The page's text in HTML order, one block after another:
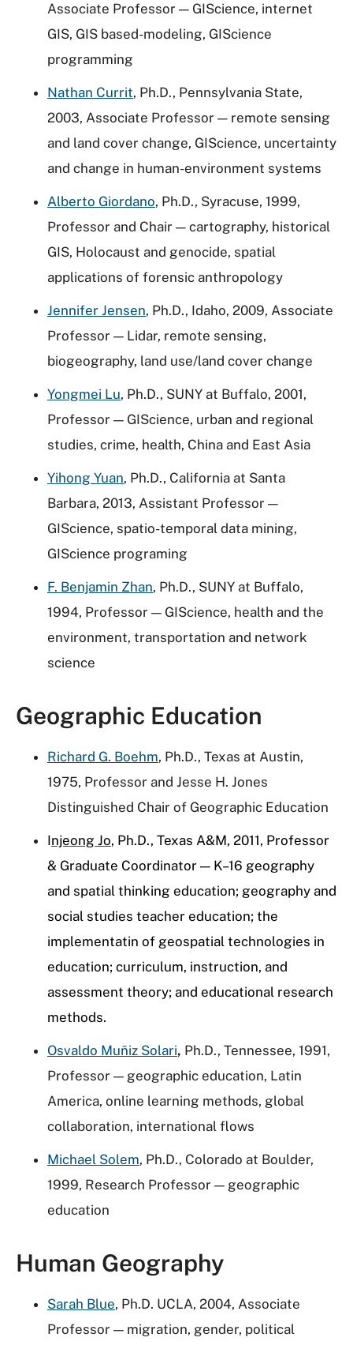
Associate Professor — GIScience, internet
GIS, GIS based-modeling, GIScience
programming
Nathan Currit, Ph.D., Pennsylvania State,
2003, Associate Professor — remote sensing
and land cover change, GIScience, uncertainty
and change in human-environment systems
Alberto Giordano, Ph.D., Syracuse, 1999,
Professor and Chair — cartography, historical
GIS, Holocaust and genocide, spatial
applications of forensic anthropology
Jennifer Jensen, Ph.D., Idaho, 2009, Associate
Professor — Lidar, remote sensing,
biogeography, land use/land cover change
Yongmei Lu, Ph.D., SUNY at Buffalo, 2001,
Professor — GIScience, urban and regional
studies, crime, health, China and East Asia
Yihong Yuan, Ph.D., California at Santa
Barbara, 2013, Assistant Professor —
GIScience, spatio-temporal data mining,
GIScience programing
F. Benjamin Zhan, Ph.D., SUNY at Buffalo,
1994, Professor — GIScience, health and the
environment, transportation and network
science
Geographic Education
Richard G. Boehm, Ph.D., Texas at Austin,
1975, Professor and Jesse H. Jones
Distinguished Chair of Geographic Education
Injeong Jo, Ph.D., Texas A&M, 2011, Professor
& Graduate Coordinator — K–16 geography
and spatial thinking education; geography and
social studies teacher education; the
implementatin of geospatial technologies in
education; curriculum, instruction, and
assessment theory; and educational research
methods.
Osvaldo Muñiz Solari, Ph.D., Tennessee, 1991,
Professor — geographic education, Latin
America, online learning methods, global
collaboration, international flows
Michael Solem, Ph.D., Colorado at Boulder,
1999, Research Professor — geographic
education
Human Geography
Sarah Blue, Ph.D. UCLA, 2004, Associate
Professor — migration, gender, political